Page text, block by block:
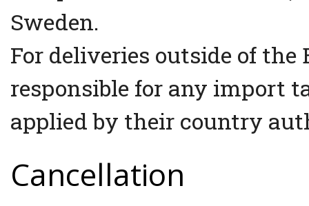
Sweden.
For deliveries outside of
responsible for any import
applied by their country
Cancellation